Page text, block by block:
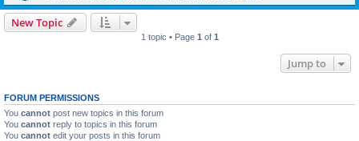
New Topic
1 topic • Page 1 of 1
Jump to
FORUM PERMISSIONS
You cannot post new topics in this forum
You cannot reply to topics in this forum
You cannot edit your posts in this forum